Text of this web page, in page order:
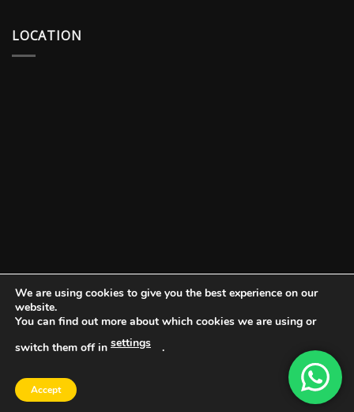
LOCATION
We are using cookies to give you the best experience on our
website.
You can find out more about which cookies we are using or
switch them off in settings .
Accept